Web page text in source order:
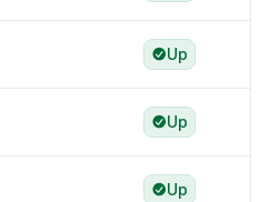
Up
Up
Up